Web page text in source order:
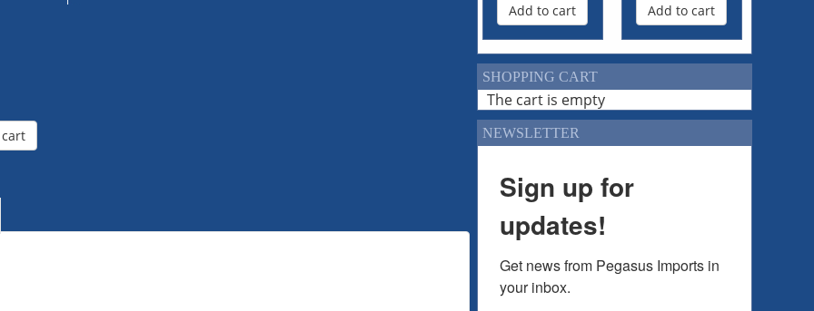
Add to cart Add to cart
SHOPPING CART
The cart is empty
NEWSLETTER
Sign up for
updates!
Get news from Pegasus Imports in
your inbox.